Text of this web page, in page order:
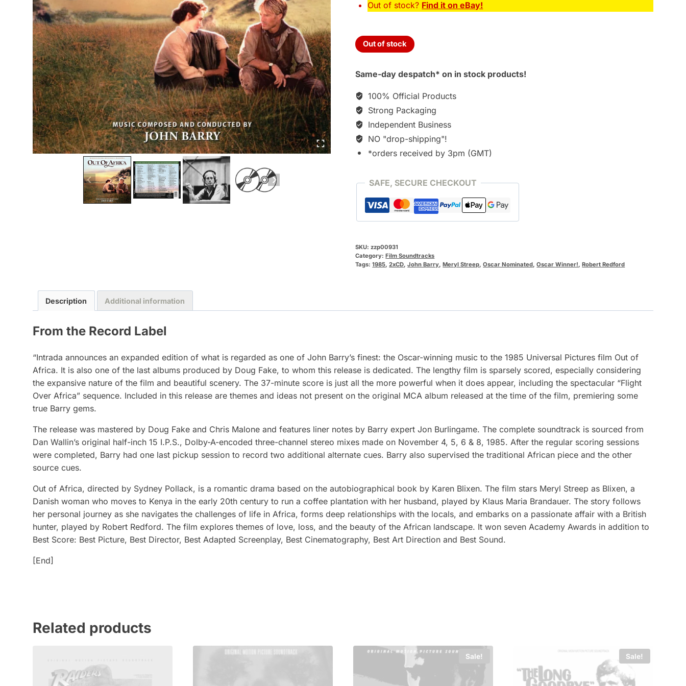
Out of stock? Find it on eBay!
Out of stock
Same-day despatch* on in stock products!
100% Official Products
Strong Packaging
Independent Business
NO "drop-shipping"!
*orders received by 3pm (GMT)
SAFE, SECURE CHECKOUT
SKU:zzp00931
Category:Film Soundtracks
Tags:1985,2xCD,John Barry,Meryl Streep,Oscar Nominated,Oscar Winner!,Robert Redford
Description Additional information
From the Record Label
“Intrada announces an expanded edition of what is regarded as one of John Barry’s finest: the Oscar-winning music to the 1985 Universal Pictures film Out of
Africa. It is also one of the last albums produced by Doug Fake, to whom this release is dedicated. The lengthy film is sparsely scored, especially considering
the expansive nature of the film and beautiful scenery. The 37-minute score is just all the more powerful when it does appear, including the spectacular “Flight
Over Africa” sequence. Included in this release are themes and ideas not present on the original MCA album released at the time of the film, premiering some
true Barry gems.
The release was mastered by Doug Fake and Chris Malone and features liner notes by Barry expert Jon Burlingame. The complete soundtrack is sourced from
Dan Wallin’s original half-inch 15 I.P.S., Dolby-A-encoded three-channel stereo mixes made on November 4, 5, 6 & 8, 1985. After the regular scoring sessions
were completed, Barry had one last pickup session to record two additional alternate cues. Barry also supervised the traditional African piece and the other
source cues.
Out of Africa, directed by Sydney Pollack, is a romantic drama based on the autobiographical book by Karen Blixen. The film stars Meryl Streep as Blixen, a
Danish woman who moves to Kenya in the early 20th century to run a coffee plantation with her husband, played by Klaus Maria Brandauer. The story follows
her personal journey as she navigates the challenges of life in Africa, forms deep relationships with the locals, and embarks on a passionate affair with a British
hunter, played by Robert Redford. The film explores themes of love, loss, and the beauty of the African landscape. It won seven Academy Awards in addition to
Best Score: Best Picture, Best Director, Best Adapted Screenplay, Best Cinematography, Best Art Direction and Best Sound.
[End]
Related products
Sale! Sale!